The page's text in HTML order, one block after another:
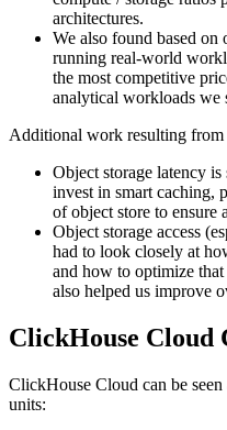
architectures.
We also found based on
running real-world
the most competitive
analytical workloads we
Additional work resulting from
Object storage latency
invest in smart caching,
of object store to ensure
Object storage access
had to look closely at
and how to optimize
also helped us improve
ClickHouse Cloud
ClickHouse Cloud can be
units: